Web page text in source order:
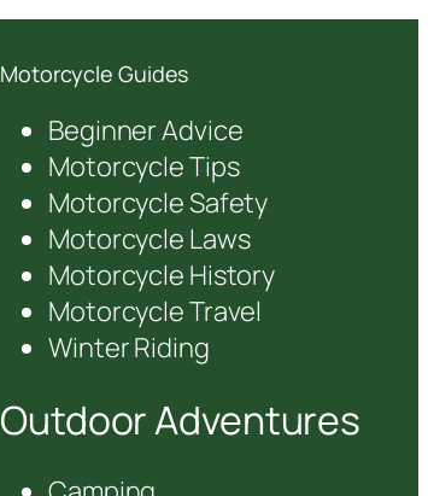
Motorcycle Guides
Beginner Advice
Motorcycle Tips
Motorcycle Safety
Motorcycle Laws
Motorcycle History
Motorcycle Travel
Winter Riding
Outdoor Adventures